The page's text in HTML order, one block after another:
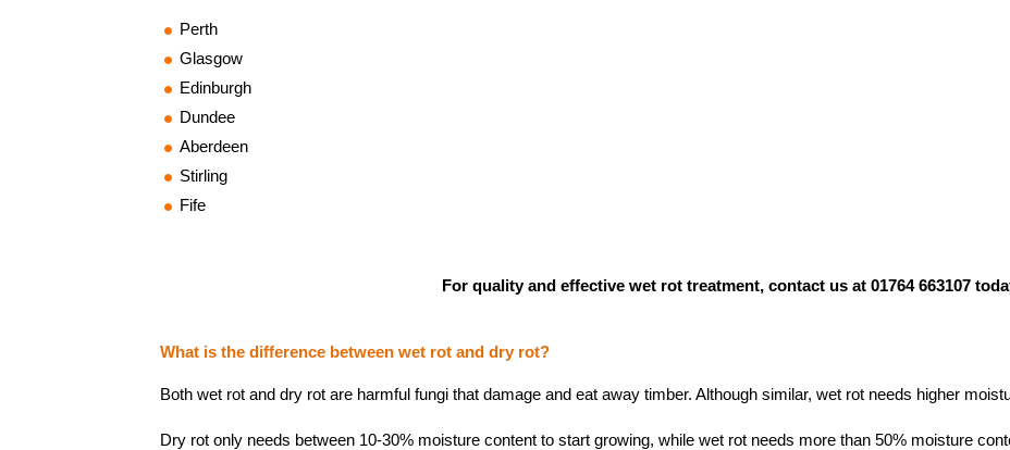
Perth
Glasgow
Edinburgh
Dundee
Aberdeen
Stirling
Fife
For quality and effective wet rot treatment, contact us at 01764 663107
What is the difference between wet rot and dry rot?
Both wet rot and dry rot are harmful fungi that damage and eat away timber. Although similar, wet rot needs higher
Dry rot only needs between 10-30% moisture content to start growing, while wet rot needs more than 50% moisture